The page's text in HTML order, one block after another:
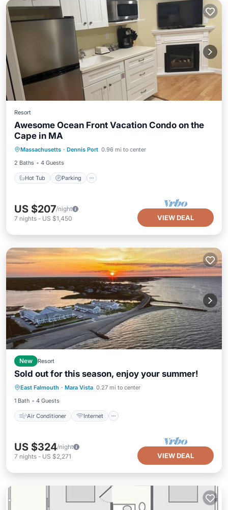
Resort
Awesome Ocean Front Vacation Condo on the
Cape in MA
Massachusetts · Dennis Port 0.96 mi to center
2 Baths
4 Guests
Hot Tub Parking
Hot Tub Parking Pool
US $207/night
7 nights - US $1,450 VIEW DEAL
New Resort
Sold out for this season, enjoy your summer!
East Falmouth · Mara Vista 0.27 mi to center
1 Bath
4 Guests
Air Conditioner Internet
Air Conditioner
Internet
Child Friendly
Bedding/Linens
US $324/night
7 nights - US $2,271 VIEW DEAL